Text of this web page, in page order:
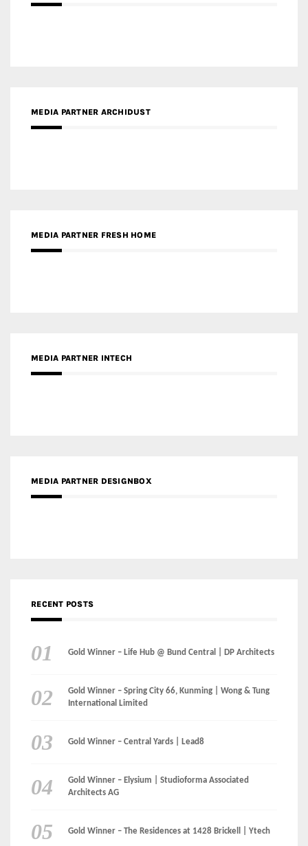
MEDIA PARTNER ARCHIDUST
MEDIA PARTNER FRESH HOME
MEDIA PARTNER INTECH
MEDIA PARTNER DESIGNBOX
RECENT POSTS
Gold Winner – Life Hub @ Bund Central | DP Architects
Gold Winner – Spring City 66, Kunming | Wong & Tung
International Limited
Gold Winner – Central Yards | Lead8
Gold Winner – Elysium | Studioforma Associated
Architects AG
Gold Winner – The Residences at 1428 Brickell | Ytech